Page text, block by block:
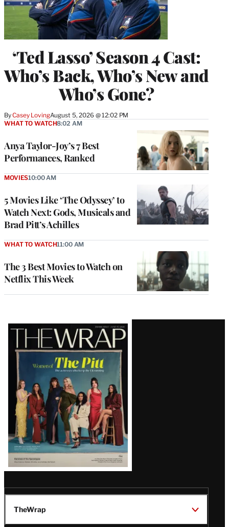
‘Ted Lasso’ Season 4 Cast:
Who’s Back, Who’s New and
Who’s Gone?
ByCasey LovingAugust 5, 2026 @ 12:02 PM
Anya Taylor-Joy’s 7 Best
Performances, Ranked
WHAT TO WATCH8:02 AM
5 Movies Like ‘The Odyssey’ to
Watch Next: Gods, Musicals and
Brad Pitt’s Achilles
MOVIES10:00 AM
The 3 Best Movies to Watch on
Netflix This Week
WHAT TO WATCH11:00 AM
Latest
Magazine
Issue
TheWrap